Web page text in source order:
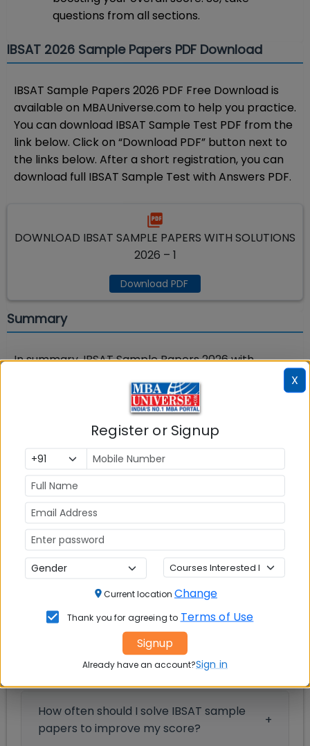
questions from all sections.
IBSAT 2026 Sample Papers PDF Download
IBSAT Sample Papers 2026 PDF Free Download is
available on MBAUniverse.com to help you practice.
You can download IBSAT Sample Test PDF from the
link below. Click on “Download PDF” button next to
the links below. After a short registration, you can
download full IBSAT Sample Test with Answers PDF.
DOWNLOAD IBSAT SAMPLE PAPERS WITH SOLUTIONS
2026 – 1
Download PDF
Summary
In summary, IBSAT Sample Papers 2026 with
actual IBSAT exam in format, structure, and
difficulty level. Take free full length IBSAT exam
sample paper with answers on MBAUniverse.com
from links given above.
expected to be held in last week of December
2026.Read tips for
Registration
IBSAT 2026 Sample Papers: FAQs
Frequently Asked Questions
How can I download the IBSAT sample
paper 2026 PDF for offline practice?
How often should I solve IBSAT sample
papers to improve my score?
X
Register or Signup
Current location Change
Thank you for agreeing to Terms of Use
Signup
Already have an account?Sign in